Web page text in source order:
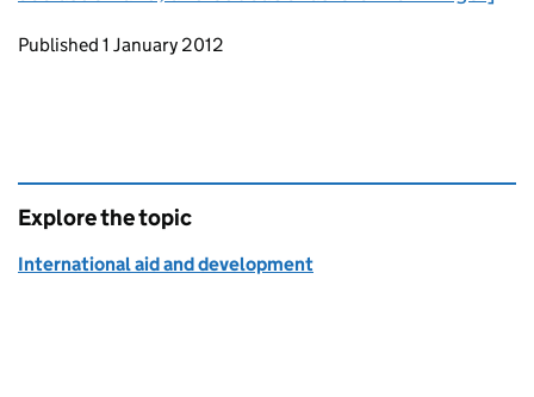
Updates to this page
Published 1 January 2012
Explore the topic
International aid and development